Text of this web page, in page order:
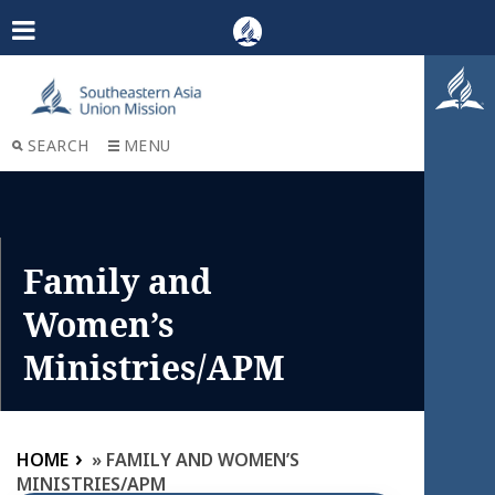
SEARCH MENU
Family and
Women’s
Ministries/APM
HOME » FAMILY AND WOMEN’S
MINISTRIES/APM